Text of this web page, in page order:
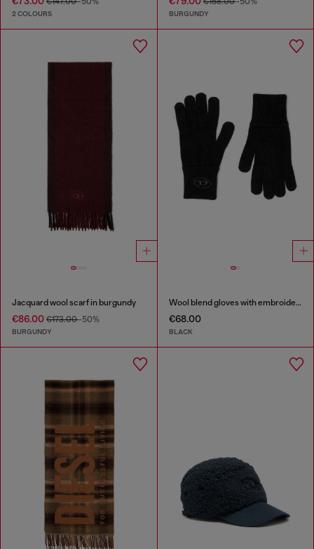
2 COLOURS BURGUNDY
Jacquard wool scarf in burgundy
€86.00 €173.00-50%
BURGUNDY
Wool blend gloves with embroidered logo
€68.00
BLACK